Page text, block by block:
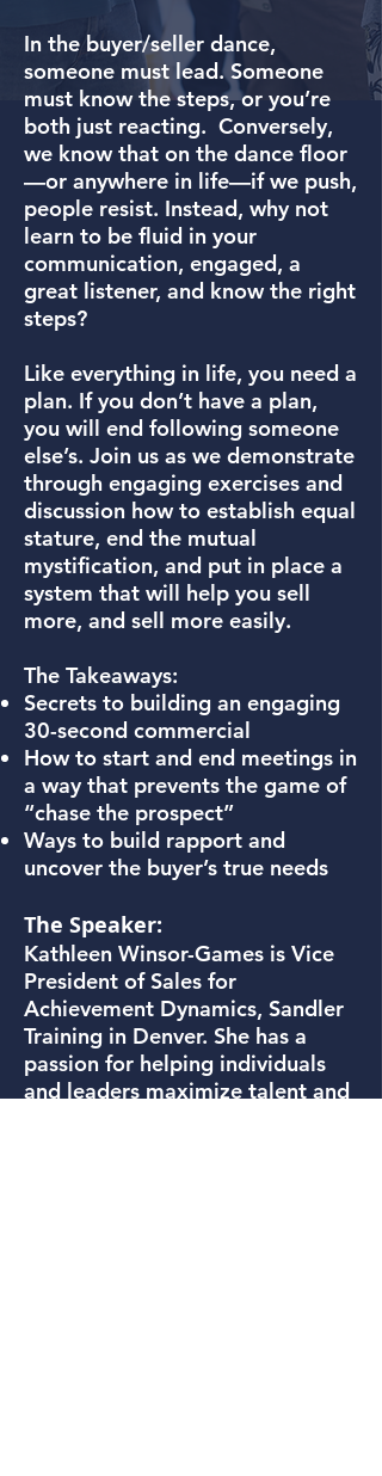
In the buyer/seller dance,
someone must lead. Someone
must know the steps, or you’re
both just reacting. Conversely,
we know that on the dance floor
—or anywhere in life—if we push,
people resist. Instead, why not
learn to be fluid in your
communication, engaged, a
great listener, and know the right
steps?
Like everything in life, you need a
plan. If you don’t have a plan,
you will end following someone
else’s. Join us as we demonstrate
through engaging exercises and
discussion how to establish equal
stature, end the mutual
mystification, and put in place a
system that will help you sell
more, and sell more easily.
The Takeaways:
Secrets to building an engaging
30-second commercial
How to start and end meetings in
a way that prevents the game of
“chase the prospect”
Ways to build rapport and
uncover the buyer’s true needs
The Speaker:
Kathleen Winsor-Games is Vice
President of Sales for
Achievement Dynamics, Sandler
Training in Denver. She has a
passion for helping individuals
and leaders maximize talent and